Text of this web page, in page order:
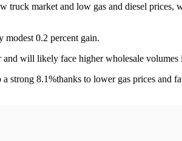
market and low gas and diesel prices,
modest 0.2 percent gain.
and will likely face higher wholesale volumes
strong 8.1%thanks to lower gas prices and